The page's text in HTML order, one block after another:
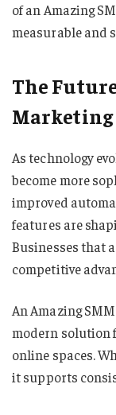
of an Amazing
measurable and
The
Marketing
As technology
become more
improved
features are
Businesses that
competitive
An Amazing
modern solution
online spaces.
it supports